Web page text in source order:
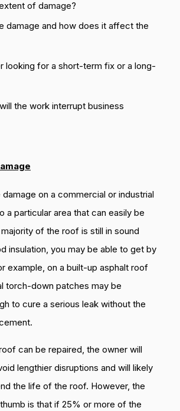
of damage?
damage and how does it affect the
looking for a short-term fix or a long-
the work interrupt business
on a commercial or industrial
a particular area that can easily be
of the roof is still in sound
insulation, you may be able to get by
example, on a built-up asphalt roof
torch-down patches may be
to cure a serious leak without the
can be repaired, the owner will
lengthier disruptions and will likely
the life of the roof. However, the
is that if 25% or more of the